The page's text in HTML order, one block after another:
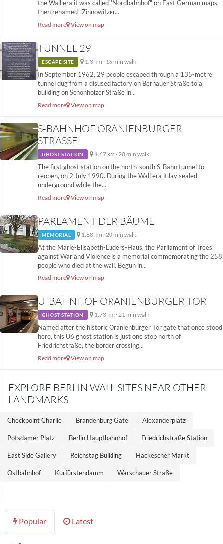
the Wall era it was called "Nordbahnhof" on East German maps,
then renamed "Zinnowitzer...
Read more View on map
TUNNEL 29
ESCAPE SITE 1.3 km · 16 min walk
In September 1962, 29 people escaped through a 135-metre
tunnel dug from a disused factory on Bernauer Straße to a
building on Schönholzer Straße in...
Read more View on map
S-BAHNHOF ORANIENBURGER
STRASSE
GHOST STATION 1.67 km · 20 min walk
The first ghost station on the north-south S-Bahn tunnel to
reopen, on 2 July 1990. During the Wall era it lay sealed
underground while the...
Read more View on map
PARLAMENT DER BÄUME
MEMORIAL 1.68 km · 20 min walk
At the Marie-Elisabeth-Lüders-Haus, the Parliament of Trees
against War and Violence is a memorial commemorating the 258
people who died at the wall. Begun in...
Read more View on map
U-BAHNHOF ORANIENBURGER TOR
GHOST STATION 1.73 km · 21 min walk
Named after the historic Oranienburger Tor gate that once stood
here, this U6 ghost station is just one stop north of
Friedrichstraße, the border crossing...
Read more View on map
EXPLORE BERLIN WALL SITES NEAR OTHER
LANDMARKS
Checkpoint Charlie Brandenburg Gate Alexanderplatz
Potsdamer Platz Berlin Hauptbahnhof Friedrichstraße Station
East Side Gallery Reichstag Building Hackescher Markt
Ostbahnhof Kurfürstendamm Warschauer Straße
Popular Latest